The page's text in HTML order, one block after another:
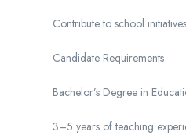
Contribute to school
Candidate Requirements
Bachelor’s Degree in
3–5 years of teaching